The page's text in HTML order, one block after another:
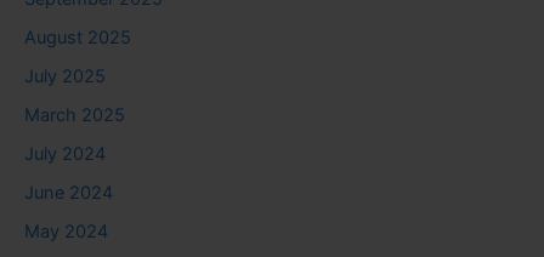
August 2025
July 2025
March 2025
July 2024
June 2024
May 2024